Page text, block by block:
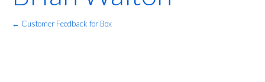
← Customer Feedback for Box